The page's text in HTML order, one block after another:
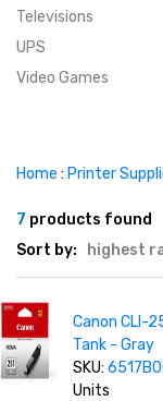
Televisions
UPS
Video Games
Home : Printer
7 products found
Sort by:
highest
Canon CLI-
Tank - Gray
SKU:
Units